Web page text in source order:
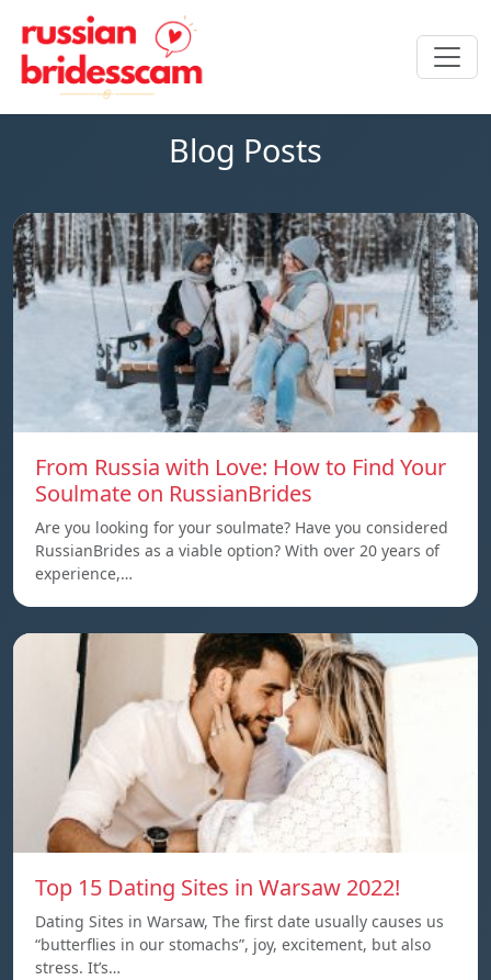
Blog Posts
From Russia with Love: How to Find Your
Soulmate on RussianBrides
Are you looking for your soulmate? Have you considered
RussianBrides as a viable option? With over 20 years of
experience,…
Top 15 Dating Sites in Warsaw 2022!
Dating Sites in Warsaw, The first date usually causes us
“butterflies in our stomachs”, joy, excitement, but also
stress. It’s…